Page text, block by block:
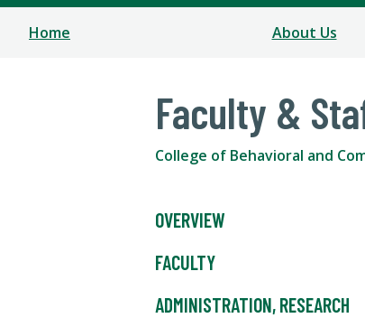
Home About Us
Faculty &
College of Behavioral and
OVERVIEW
FACULTY
ADMINISTRATION, RESEARCH